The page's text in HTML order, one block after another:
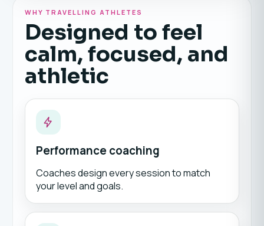
WHY TRAVELLING ATHLETES
Designed to feel
calm, focused, and
athletic
Performance coaching
Coaches design every session to match
your level and goals.